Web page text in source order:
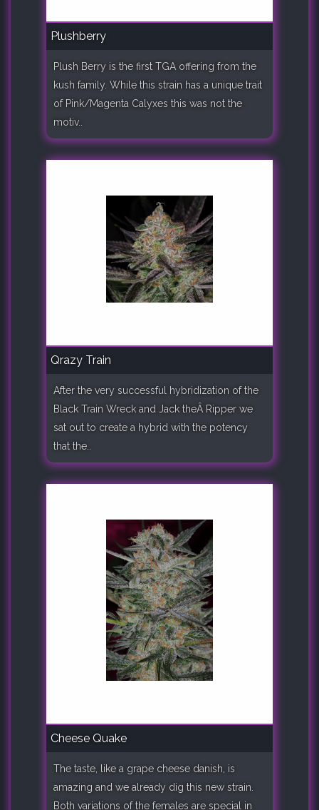
Plushberry
Plush Berry is the first TGA offering from the
kush family. While this strain has a unique trait
of Pink/Magenta Calyxes this was not the
motiv..
Qrazy Train
After the very successful hybridization of the
Black Train Wreck and Jack theÂ Ripper we
sat out to create a hybrid with the potency
that the..
Cheese Quake
The taste, like a grape cheese danish, is
amazing and we already dig this new strain.
Both variations of the females are special in